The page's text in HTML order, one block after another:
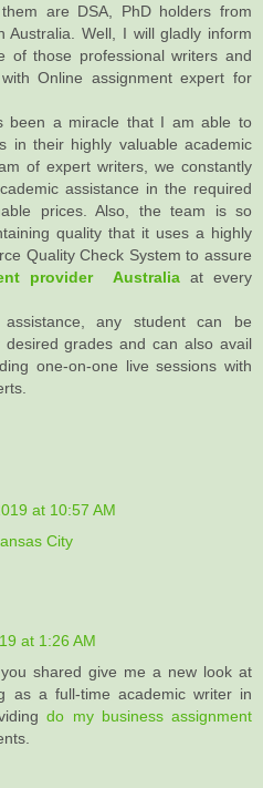
are DSA, PhD holders from
Australia. Well, I will gladly inform
of those professional writers and
Online assignment expert for
been a miracle that I am able to
in their highly valuable academic
of expert writers, we constantly
assistance in the required
prices. Also, the team is so
quality that it uses a highly
Quality Check System to assure
provider Australiaat every
any student can be
grades and can also avail
one-on-one live sessions with
at 10:57 AM
City
at 1:26 AM
shared give me a new look at
as a full-time academic writer in
do my business assignment